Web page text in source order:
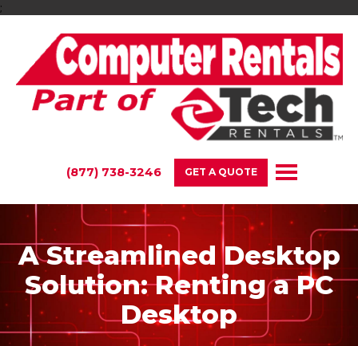
;
(877) 738-3246 GET A QUOTE
A Streamlined Desktop
Solution: Renting a PC
Desktop